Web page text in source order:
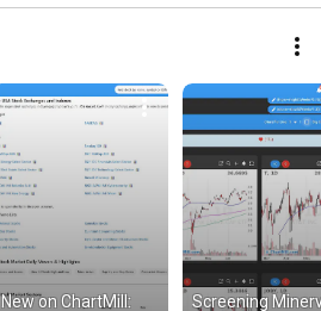
New on ChartMill: Screening